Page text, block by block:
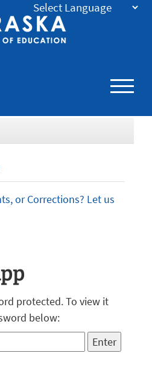
Nebraska
or Corrections? Let us
protected. To view it
below: